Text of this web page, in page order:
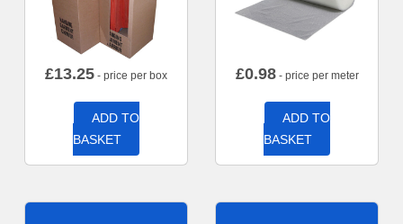
£13.25 - price per box
ADD TO
BASKET
£0.98- price per meter
ADD TO
BASKET